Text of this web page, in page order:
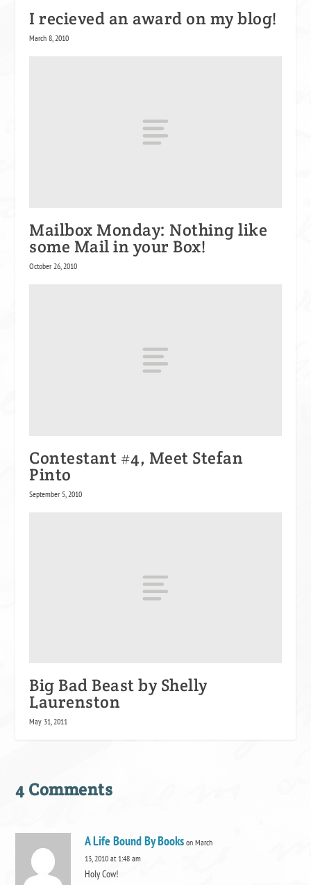
I recieved an award on my blog!
March 8, 2010
Mailbox Monday: Nothing like
some Mail in your Box!
October 26, 2010
Contestant #4, Meet Stefan
Pinto
September 5, 2010
Big Bad Beast by Shelly
Laurenston
May 31, 2011
4 Comments
A Life Bound By Books on March
13, 2010 at 1:48 am
Holy Cow!